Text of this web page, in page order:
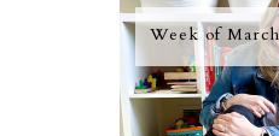
Week of